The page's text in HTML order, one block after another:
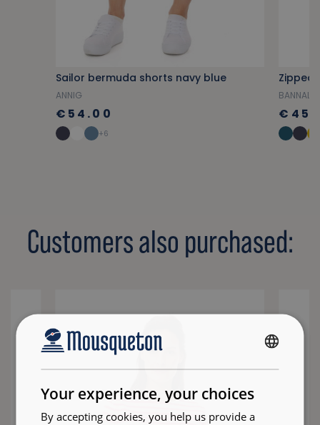
Sailor bermuda shorts navy blue
ANNIG
€54.00
+6
Zipped
Customers also purchased:
Your experience, your choices
By accepting cookies, you help us provide a